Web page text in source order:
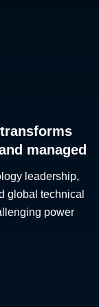
managed
leadership,
global technical
power